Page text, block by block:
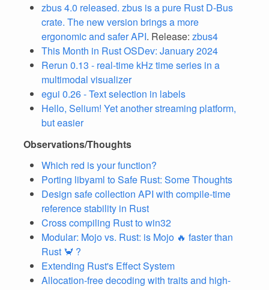
zbus 4.0 released. zbus is a pure Rust D-Bus
crate. The new version brings a more
ergonomic and safer API. Release: zbus4
This Month in Rust OSDev: January 2024
Rerun 0.13 - real-time kHz time series in a
multimodal visualizer
egui 0.26 - Text selection in labels
Hello, Selium! Yet another streaming platform,
but easier
Observations/Thoughts
Which red is your function?
Porting libyaml to Safe Rust: Some Thoughts
Design safe collection API with compile-time
reference stability in Rust
Cross compiling Rust to win32
Modular: Mojo vs. Rust: is Mojo 🔥 faster than
Rust 🦀 ?
Extending Rust's Effect System
Allocation-free decoding with traits and high-